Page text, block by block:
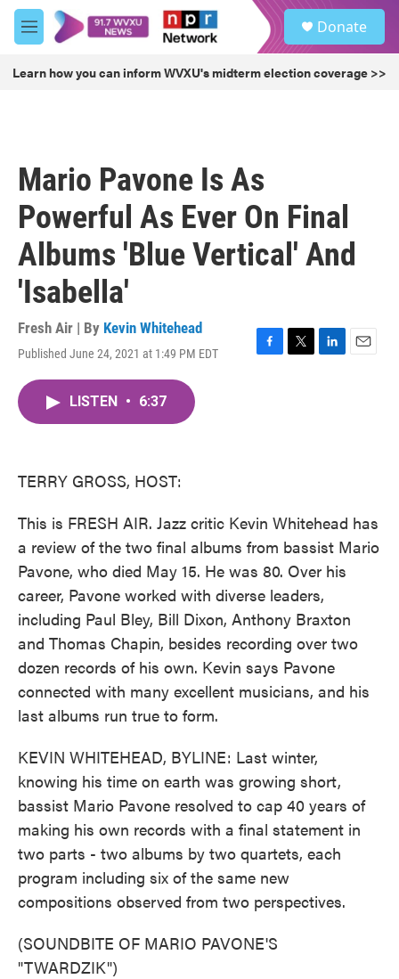
Skip to main content
M
e
u
Donate
Learn how you can inform WVXU's midterm election coverage >>
Mario Pavone Is As
Powerful As Ever On Final
Albums 'Blue Vertical' And
'Isabella'
Fresh Air | By Kevin Whitehead
Published June 24, 2021 at 1:49 PM EDT
F
T
L
E
LISTEN • 6:37
TERRY GROSS, HOST:
This is FRESH AIR. Jazz critic Kevin Whitehead has
a review of the two final albums from bassist Mario
Pavone, who died May 15. He was 80. Over his
career, Pavone worked with diverse leaders,
including Paul Bley, Bill Dixon, Anthony Braxton
and Thomas Chapin, besides recording over two
dozen records of his own. Kevin says Pavone
connected with many excellent musicians, and his
last albums run true to form.
KEVIN WHITEHEAD, BYLINE: Last winter,
knowing his time on earth was growing short,
bassist Mario Pavone resolved to cap 40 years of
making his own records with a final statement in
two parts - two albums by two quartets, each
program including six of the same new
compositions observed from two perspectives.
(SOUNDBITE OF MARIO PAVONE'S
"TWARDZIK")